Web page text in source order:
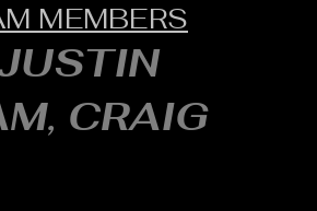
MEMBERS
CRAIG